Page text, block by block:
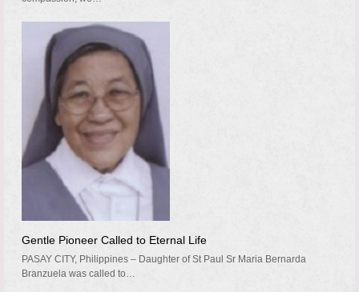
Gentle Pioneer Called to Eternal Life
PASAY CITY, Philippines – Daughter of St Paul Sr Maria Bernarda
Branzuela was called to…